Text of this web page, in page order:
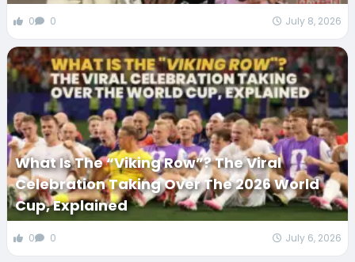
0 0 July 8, 2026
What Is The “Viking Row”? The Viral
Celebration Taking Over The 2026 World
Cup, Explained
0 0 July 6, 2026